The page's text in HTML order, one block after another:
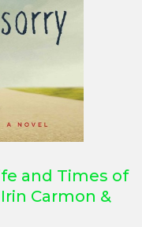
and Times of
Carmon &